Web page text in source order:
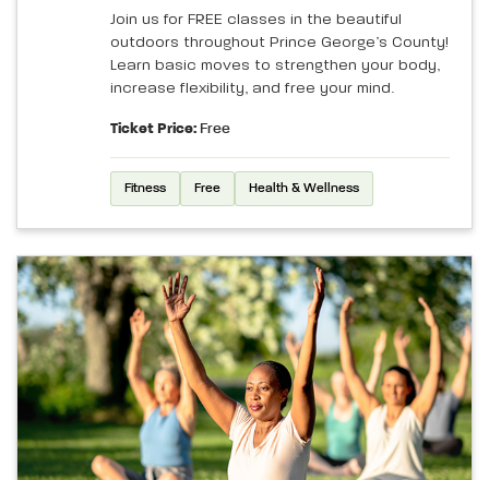
Join us for FREE classes in the beautiful
outdoors throughout Prince George’s County!
Learn basic moves to strengthen your body,
increase flexibility, and free your mind.
Ticket Price: Free
Fitness Free Health & Wellness